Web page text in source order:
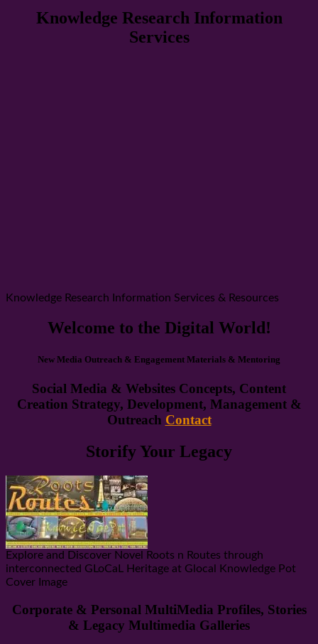
Knowledge Research Information
Services
Knowledge Research Information Services & Resources
Welcome to the Digital World!
New Media Outreach & Engagement Materials & Mentoring
Social Media & Websites Concepts, Content
Creation Strategy, Development, Management &
Outreach Contact
Storify Your Legacy
Explore and Discover Novel Roots n Routes through
interconnected GLoCaL Heritage at Glocal Knowledge Pot
Cover Image
Corporate & Personal MultiMedia Profiles, Stories
& Legacy Multimedia Galleries